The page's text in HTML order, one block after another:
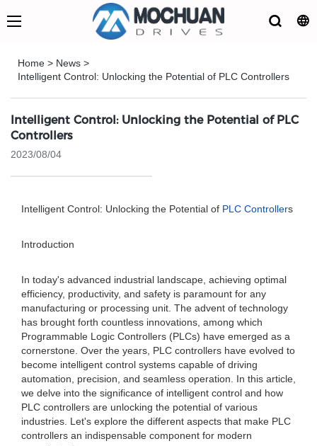
Home > News >
Intelligent Control: Unlocking the Potential of PLC Controllers
Intelligent Control: Unlocking the Potential of PLC
Controllers
2023/08/04
Intelligent Control: Unlocking the Potential of PLC Controllers
Introduction
In today's advanced industrial landscape, achieving optimal
efficiency, productivity, and safety is paramount for any
manufacturing or processing unit. The advent of technology
has brought forth countless innovations, among which
Programmable Logic Controllers (PLCs) have emerged as a
cornerstone. Over the years, PLC controllers have evolved to
become intelligent control systems capable of driving
automation, precision, and seamless operation. In this article,
we delve into the significance of intelligent control and how
PLC controllers are unlocking the potential of various
industries. Let's explore the different aspects that make PLC
controllers an indispensable component for modern